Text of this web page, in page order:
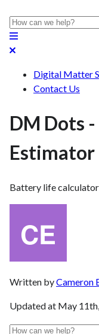
Digital Matter
Contact Us
DM Dots
Estimator
Battery life
Written byCameron
Updated at May